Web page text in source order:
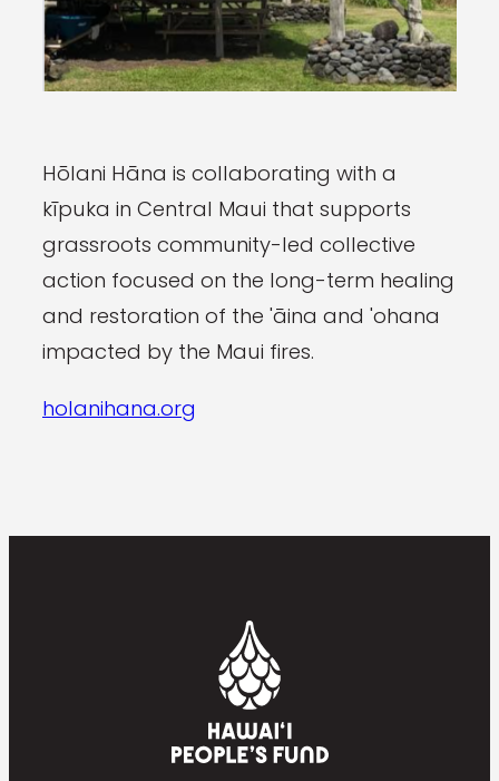
Hōlani Hāna is collaborating with a
kīpuka in Central Maui that supports
grassroots community-led collective
action focused on the long-term healing
and restoration of the 'āina and 'ohana
impacted by the Maui fires.
holanihana.org